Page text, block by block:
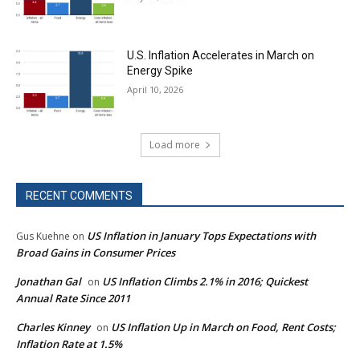
U.S. Inflation Accelerates in March on
Energy Spike
April 10, 2026
Load more
RECENT COMMENTS
Gus Kuehne on US Inflation in January Tops Expectations with
Broad Gains in Consumer Prices
Jonathan Gal on US Inflation Climbs 2.1% in 2016; Quickest
Annual Rate Since 2011
Charles Kinney on US Inflation Up in March on Food, Rent Costs;
Inflation Rate at 1.5%